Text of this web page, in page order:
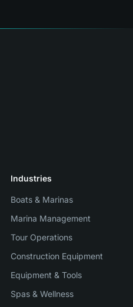
Industries
Boats & Marinas
Marina Management
Tour Operations
Construction Equipment
Equipment & Tools
Spas & Wellness